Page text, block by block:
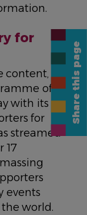
for
content,
of
with its
for
streamed
17
events
world.
Share this page